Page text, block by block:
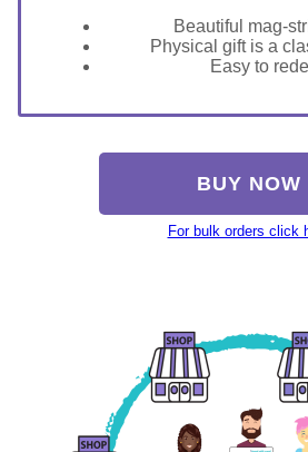
Beautiful mag-
Physical gift is a
Easy to
BUY NOW
For bulk orders click